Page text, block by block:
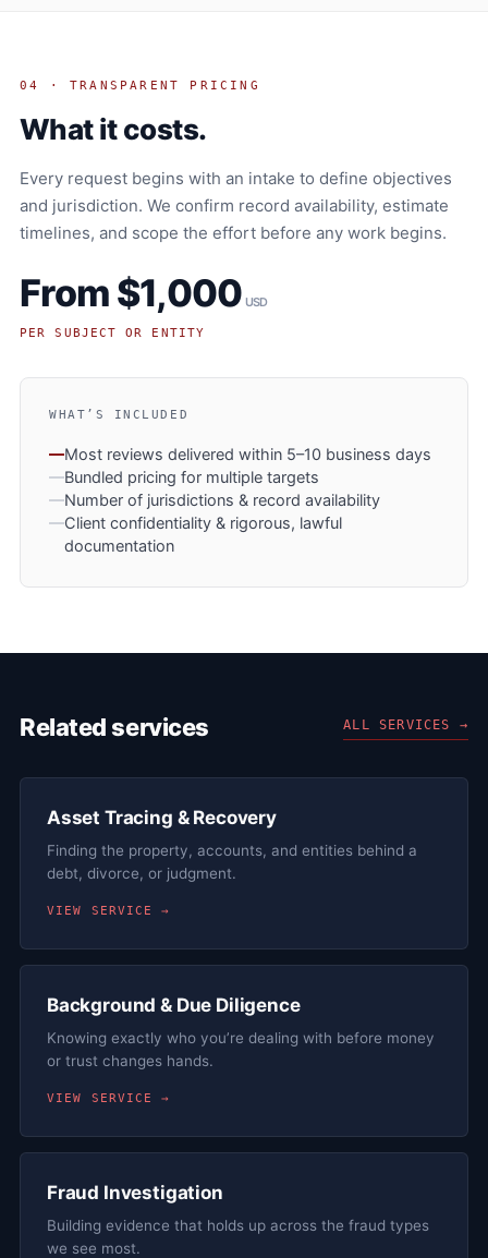
04 · TRANSPARENT PRICING
What it costs.
Every request begins with an intake to define objectives
and jurisdiction. We confirm record availability, estimate
timelines, and scope the effort before any work begins.
From $1,000 USD
PER SUBJECT OR ENTITY
WHAT’S INCLUDED
Most reviews delivered within 5–10 business days
Bundled pricing for multiple targets
Number of jurisdictions & record availability
Client confidentiality & rigorous, lawful
documentation
Related services ALL SERVICES →
Asset Tracing & Recovery
Finding the property, accounts, and entities behind a
debt, divorce, or judgment.
VIEW SERVICE →
Background & Due Diligence
Knowing exactly who you’re dealing with before money
or trust changes hands.
VIEW SERVICE →
Fraud Investigation
Building evidence that holds up across the fraud types
we see most.